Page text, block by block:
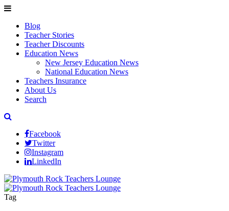
Blog
Teacher Stories
Teacher Discounts
Education News
New Jersey Education News
National Education News
Teachers Insurance
About Us
Search
Facebook
Twitter
Instagram
LinkedIn
Tag